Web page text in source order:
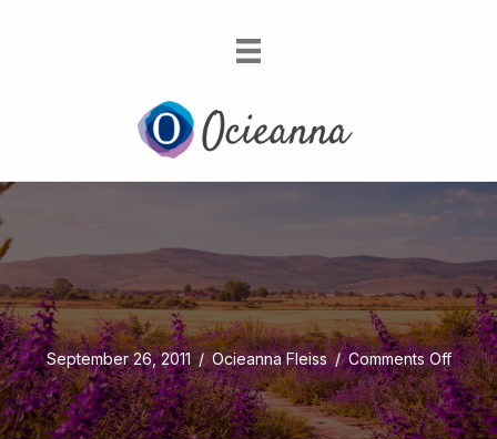
September 26, 2011/Ocieanna Fleiss/Comments Offon